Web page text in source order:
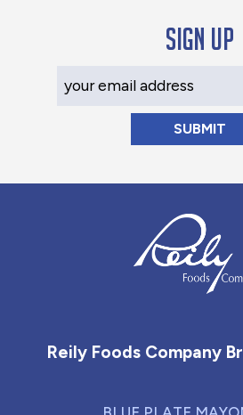
Sign up
Reily Foods Company